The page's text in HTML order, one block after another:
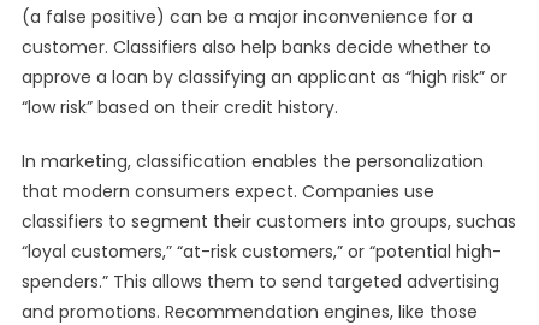
(a false positive) can be a major inconvenience for a
customer. Classifiers also help banks decide whether to
approve a loan by classifying an applicant as “high risk” or
“low risk” based on their credit history.
In marketing, classification enables the personalization
that modern consumers expect. Companies use
classifiers to segment their customers into groups, suchas
“loyal customers,” “at-risk customers,” or “potential high-
spenders.” This allows them to send targeted advertising
and promotions. Recommendation engines, like those